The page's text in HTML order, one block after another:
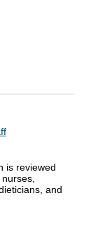
is reviewed
and